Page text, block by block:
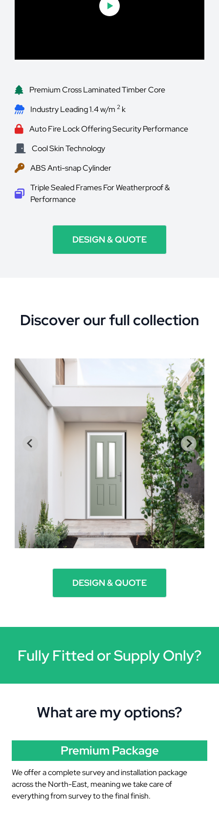
Premium Cross Laminated Timber Core
Industry Leading 1.4 w/m 2 k
Auto Fire Lock Offering Security Performance
Cool Skin Technology
ABS Anti-snap Cylinder
Triple Sealed Frames For Weatherproof &
Performance
DESIGN & QUOTE
Discover our full collection
DESIGN & QUOTE
Fully Fitted or Supply Only?
What are my options?
Premium Package
We offer a complete survey and installation package
across the North-East, meaning we take care of
everything from survey to the final finish.